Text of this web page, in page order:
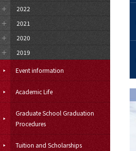
2022
2021
2020
2019
Event information
Academic Life
Graduate School Graduation
Procedures
Tuition and Scholarships